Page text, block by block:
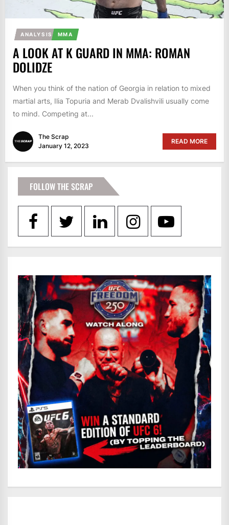
ANALYSIS MMA
A LOOK AT K GUARD IN MMA: ROMAN
DOLIDZE
When you think of the nation of Georgia in relation to mixed
martial arts, Ilia Topuria and Merab Dvalishvili usually come
to mind. Competing at...
The Scrap
January 12, 2023
READ MORE
FOLLOW THE SCRAP